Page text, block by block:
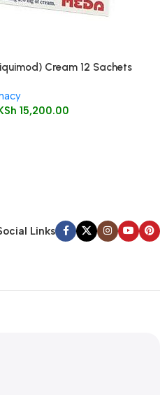
Cream 12 Sachets
15,200.00
Links